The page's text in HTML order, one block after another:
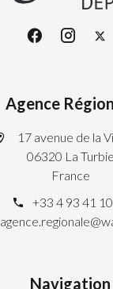
Agence
17 avenue de la
06320 La Turbie
France
+33 4 93 41
Navigation